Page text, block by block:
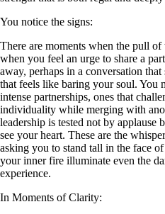
You notice the signs:
There are moments when the pull
when you feel an urge to share a
away, perhaps in a conversation
that feels like baring your soul. You
intense partnerships, ones that
individuality while merging with
leadership is tested not by applause
see your heart. These are the
asking you to stand tall in the face
your inner fire illuminate even the
experience.
In Moments of Clarity: